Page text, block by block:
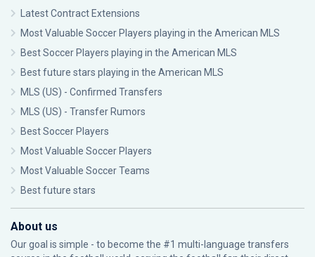
Latest Contract Extensions
Most Valuable Soccer Players playing in the American MLS
Best Soccer Players playing in the American MLS
Best future stars playing in the American MLS
MLS (US) - Confirmed Transfers
MLS (US) - Transfer Rumors
Best Soccer Players
Most Valuable Soccer Players
Most Valuable Soccer Teams
Best future stars
About us
Our goal is simple - to become the #1 multi-language transfers